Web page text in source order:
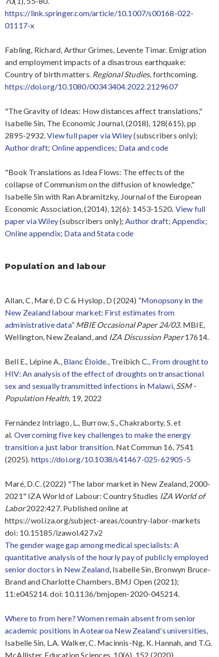
https://link.springer.com/article/10.1007/s00168-022-
01117-x
Fabling, Richard, Arthur Grimes, Levente Timar. Emigration
and employment impacts of a disastrous earthquake:
Country of birth matters. Regional Studies, forthcoming.
https://doi.org/10.1080/00343404.2022.2129607
"The Gravity of Ideas: How distances affect translations,"
Isabelle Sin, The Economic Journal, (2018), 128(615), pp
2895-2932.View full paper via Wiley(subscribers only);
Author draft; Online appendices; Data and code
"Book Translations as Idea Flows: The effects of the
collapse of Communism on the diffusion of knowledge,"
Isabelle Sin with Ran Abramitzky, Journal of the European
Economic Association, (2014), 12(6): 1453-1520. View full
paper via Wiley(subscribers only);Author draft;Appendix;
Online appendix; Data and Stata code
Population and labour
Allan, C, Maré, D C & Hyslop, D (2024) “Monopsony in the
New Zealand labour market: First estimates from
administrative data” MBIE Occasional Paper 24/03. MBIE,
Wellington, New Zealand, and IZA Discussion Paper17614.
Bell E., Lépine A., Blanc Éloide ., Treibich C., From drought to
HIV: An analysis of the effect of droughts on transactional
sex and sexually transmitted infections in Malawi, SSM -
Population Health, 19, 2022
Fernández Intriago, L., Burrow, S., Chakraborty, S.et
al. Overcoming five key challenges to make the energy
transition a just labor transition. Nat Commun 16, 7541
(2025). https://doi.org/10.1038/s41467-025-62905-5
Maré, D.C. (2022) "The labor market in New Zealand, 2000-
2021" IZA World of Labour: Country Studies IZA World of
Labor2022:427. Published online at
https://wol.iza.org/subject-areas/country-labor-markets
doi: 10.15185/izawol.427.v2
The gender wage gap among medical specialists: A
quantitative analysis of the hourly pay of publicly employed
senior doctors in New Zealand, Isabelle Sin, Bronwyn Bruce-
Brand and Charlotte Chambers, BMJ Open (2021);
11:e045214. doi: 10.1136/bmjopen-2020-045214.
Where to from here? Women remain absent from senior
academic positions in Aotearoa New Zealand's universities
Isabelle Sin, L.A. Walker, C. Macinnis-Ng, K. Hannah, and T.G.
McAllister, Education Sciences, 10(6), 152 (2020).